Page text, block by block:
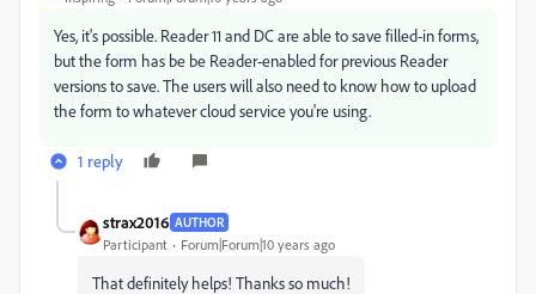
Yes, it's possible. Reader 11 and DC are able to save filled-in forms,
but the form has be be Reader-enabled for previous Reader
versions to save. The users will also need to know how to upload
the form to whatever cloud service you're using.
1 reply
strax2016 AUTHOR
Participant Forum|Forum|10 years ago
That definitely helps! Thanks so much!